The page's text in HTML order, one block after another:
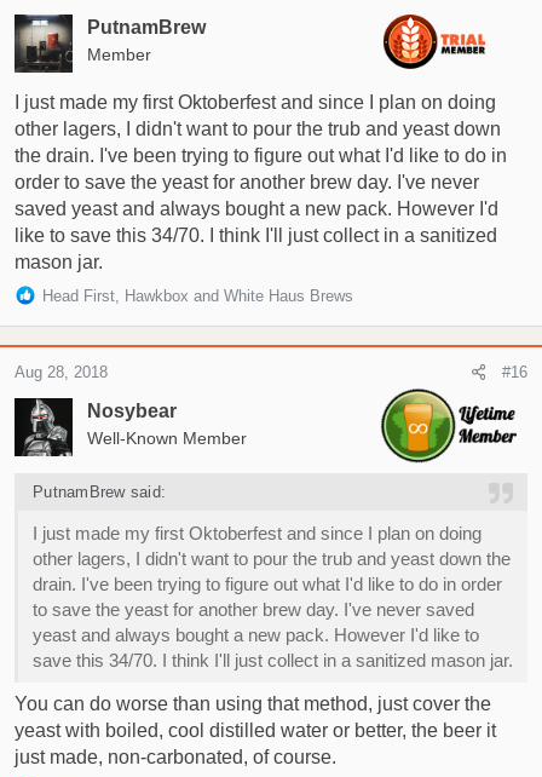
PutnamBrew
Member
I just made my first Oktoberfest and since I plan on doing
other lagers, I didn't want to pour the trub and yeast down
the drain. I've been trying to figure out what I'd like to do in
order to save the yeast for another brew day. I've never
saved yeast and always bought a new pack. However I'd
like to save this 34/70. I think I'll just collect in a sanitized
mason jar.
R
c
i
o
n
:
Head First Hawkbox and White Haus Brews
Nosybear
Well-Known Member
Aug 28, 2018 #16
PutnamBrew said:
I just made my first Oktoberfest and since I plan on doing
other lagers, I didn't want to pour the trub and yeast down the
drain. I've been trying to figure out what I'd like to do in order
to save the yeast for another brew day. I've never saved
yeast and always bought a new pack. However I'd like to
save this 34/70. I think I'll just collect in a sanitized mason jar.
You can do worse than using that method, just cover the
yeast with boiled, cool distilled water or better, the beer it
just made, non-carbonated, of course.